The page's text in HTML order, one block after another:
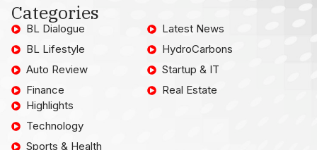
Categories
BL Dialogue
BL Lifestyle
Auto Review
Finance
Latest News
HydroCarbons
Startup & IT
Real Estate
Highlights
Technology
Sports & Health